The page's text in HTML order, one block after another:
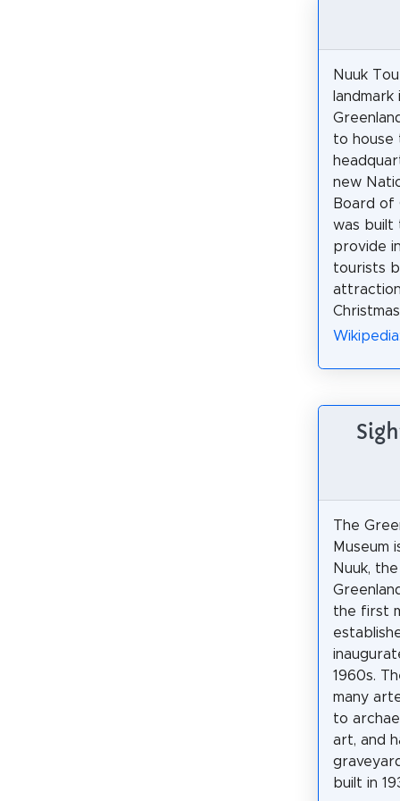
Nuuk
landmark
to house
new
Board of
was built
provide
tourists
The
Museum
Nuuk,
the first
1960s.
many
to
art, and
built in